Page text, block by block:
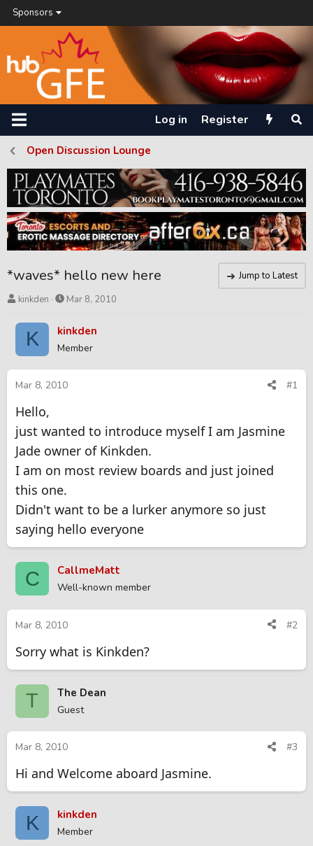
Sponsors
Log in Register
Open Discussion Lounge
*waves* hello new here
Jump to Latest
T
r
a
d
s
a
r
t
e
r
kinkden
S
a
t
d
a
Mar 8, 2010
K kinkden
Member
Mar 8, 2010 #1
Hello,
just wanted to introduce myself I am Jasmine
Jade owner of Kinkden.
I am on most review boards and just joined
this one.
Didn't want to be a lurker anymore so just
saying hello everyone
C CallmeMatt
Well-known member
Mar 8, 2010 #2
Sorry what is Kinkden?
T The Dean
Guest
Mar 8, 2010 #3
Hi and Welcome aboard Jasmine.
K kinkden
Member